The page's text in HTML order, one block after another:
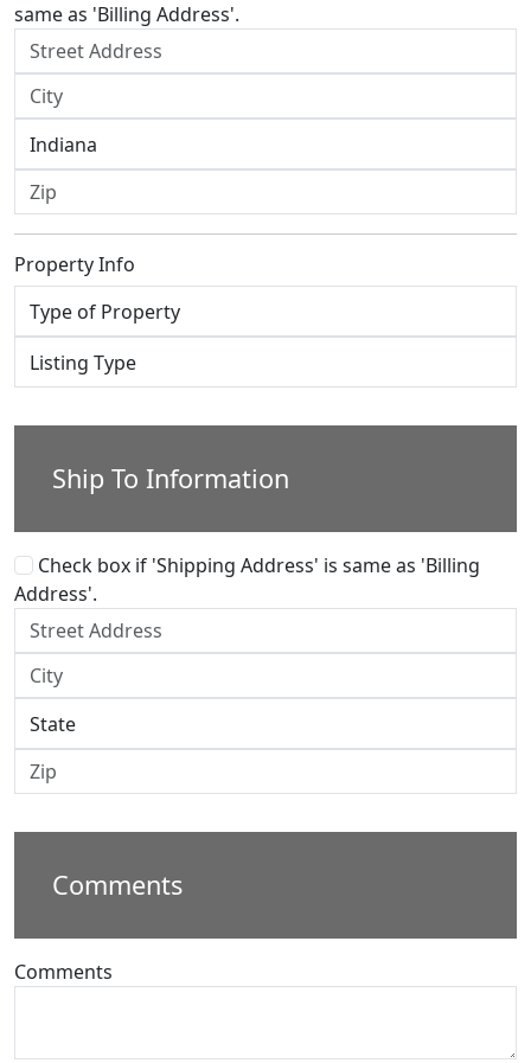
same as 'Billing Address'.
Property Info
Ship To Information
Check box if 'Shipping Address' is same as 'Billing
Address'.
Comments
Comments